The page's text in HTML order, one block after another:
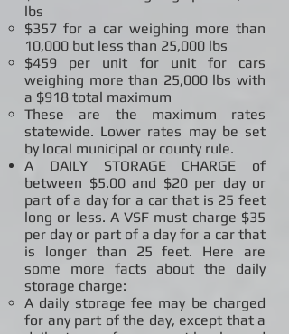
lbs
$357 for a car weighing more than
10,000 but less than 25,000 lbs
$459 per unit for unit for cars
weighing more than 25,000 lbs with
a $918 total maximum
These are the maximum rates
statewide. Lower rates may be set
by local municipal or county rule.
A DAILY STORAGE CHARGE of
between $5.00 and $20 per day or
part of a day for a car that is 25 feet
long or less. A VSF must charge $35
per day or part of a day for a car that
is longer than 25 feet. Here are
some more facts about the daily
storage charge:
A daily storage fee may be charged
for any part of the day, except that a